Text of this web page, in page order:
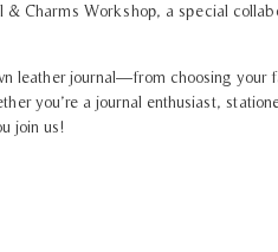
& Charms Workshop, a special
leather journal—from choosing your
you’re a journal enthusiast,
join us!